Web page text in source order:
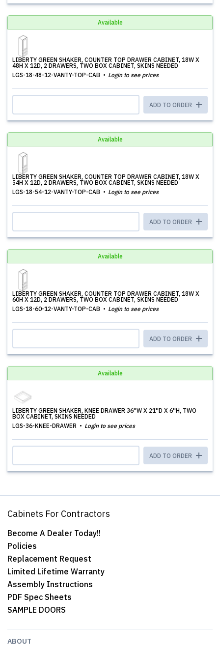
Available
LIBERTY GREEN SHAKER, COUNTER TOP DRAWER CABINET, 18W X
48H X 12D, 2 DRAWERS, TWO BOX CABINET, SKINS NEEDED
LGS-18-48-12-VANTY-TOP-CAB
Login to see prices
ADD TO ORDER
Available
LIBERTY GREEN SHAKER, COUNTER TOP DRAWER CABINET, 18W X
54H X 12D, 2 DRAWERS, TWO BOX CABINET, SKINS NEEDED
LGS-18-54-12-VANTY-TOP-CAB
Login to see prices
ADD TO ORDER
Available
LIBERTY GREEN SHAKER, COUNTER TOP DRAWER CABINET, 18W X
60H X 12D, 2 DRAWERS, TWO BOX CABINET, SKINS NEEDED
LGS-18-60-12-VANTY-TOP-CAB
Login to see prices
ADD TO ORDER
Available
LIBERTY GREEN SHAKER, KNEE DRAWER 36''W X 21''D X 6''H, TWO
BOX CABINET, SKINS NEEDED
LGS-36-KNEE-DRAWER
Login to see prices
ADD TO ORDER
Cabinets For Contractors
Become A Dealer Today!!
Policies
Replacement Request
Limited Lifetime Warranty
Assembly Instructions
PDF Spec Sheets
SAMPLE DOORS
ABOUT